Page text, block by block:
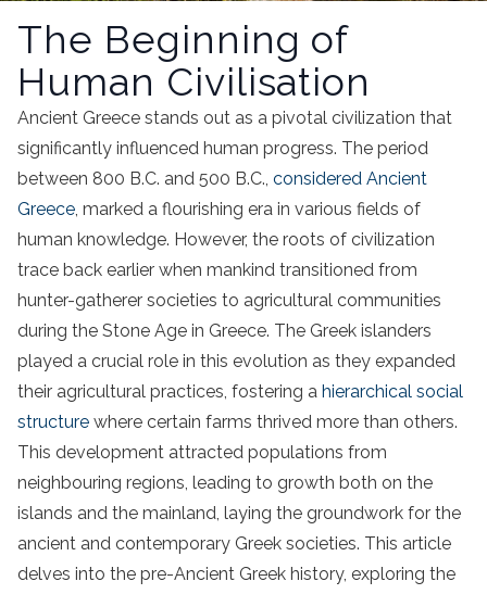
The Beginning of
Human Civilisation
Ancient Greece stands out as a pivotal civilization that
significantly influenced human progress. The period
between 800 B.C. and 500 B.C., considered Ancient
Greece, marked a flourishing era in various fields of
human knowledge. However, the roots of civilization
trace back earlier when mankind transitioned from
hunter-gatherer societies to agricultural communities
during the Stone Age in Greece. The Greek islanders
played a crucial role in this evolution as they expanded
their agricultural practices, fostering a hierarchical social
structure where certain farms thrived more than others.
This development attracted populations from
neighbouring regions, leading to growth both on the
islands and the mainland, laying the groundwork for the
ancient and contemporary Greek societies. This article
delves into the pre-Ancient Greek history, exploring the